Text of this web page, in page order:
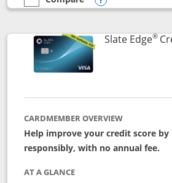
empty checkbox
Compare the Slate
Opens
Slate Edge®
CARDMEMBER OVERVIEW
Help improve your credit score by
responsibly, with no annual fee.
AT A GLANCE